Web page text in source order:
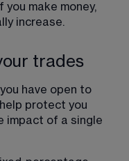
make money,
increase.
trades
have open to
protect you
impact of a single